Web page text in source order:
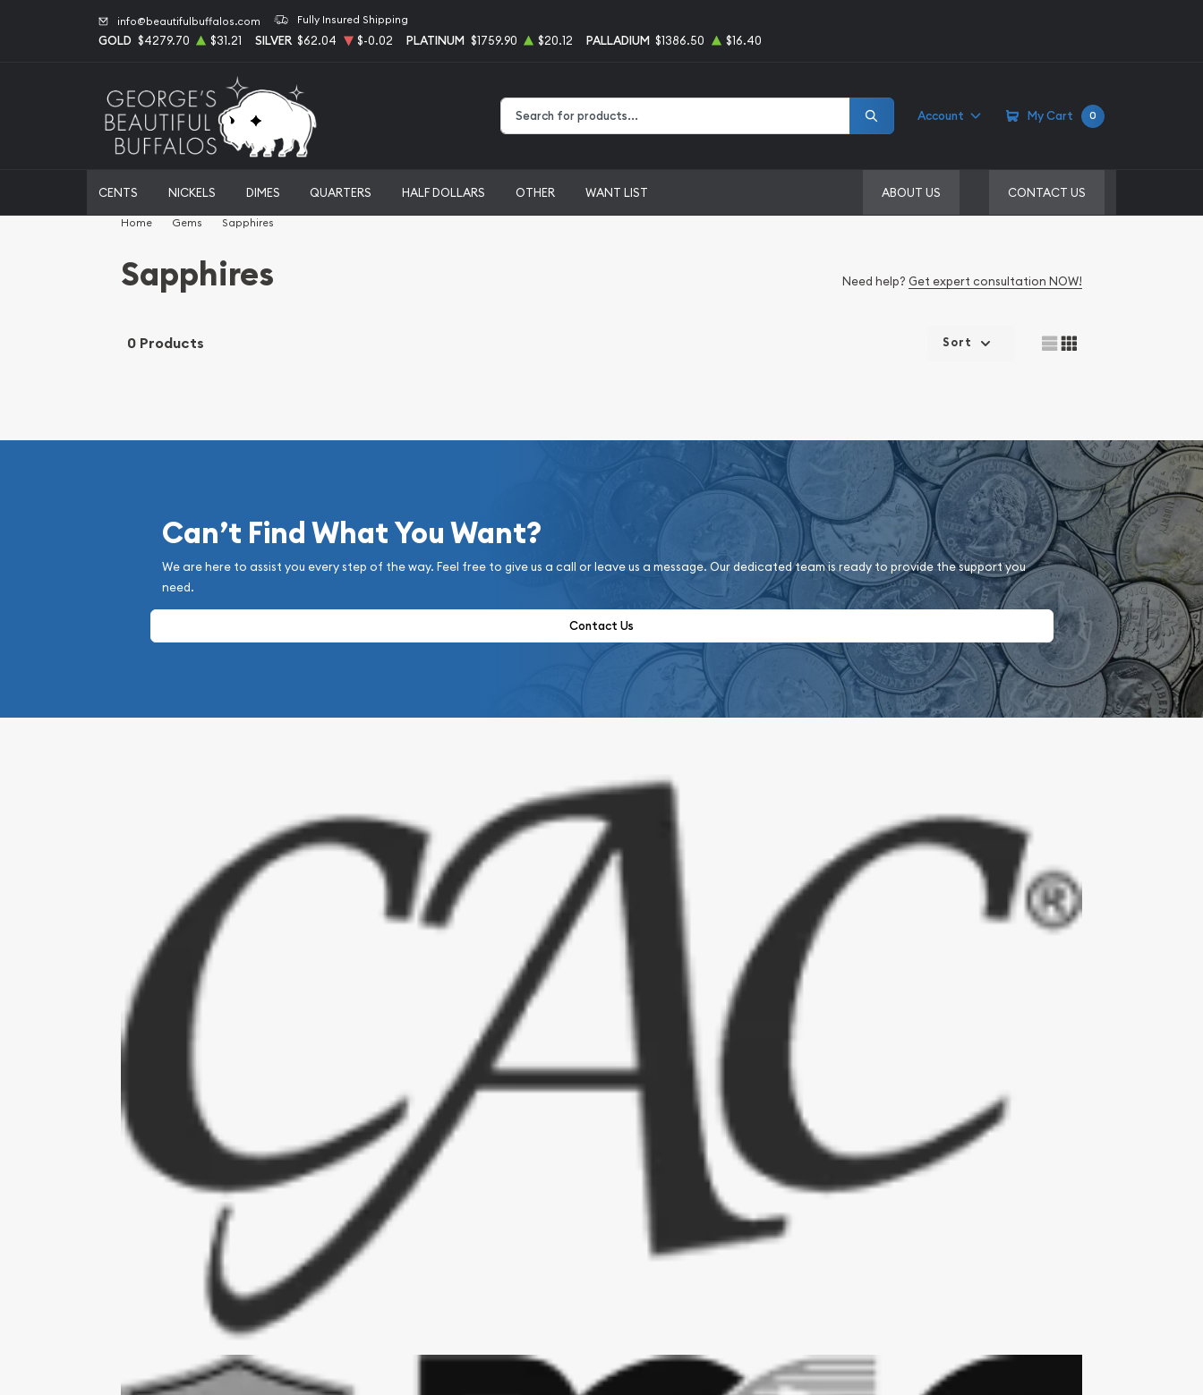
info@beautifulbuffalos.com Fully Insured Shipping
GOLD $4279.70 $31.21 SILVER $62.04 $-0.02 PLATINUM $1759.90 $20.12 PALLADIUM $1386.50 $16.40
Account My Cart 0
CENTS NICKELS DIMES QUARTERS HALF DOLLARS OTHER WANT LIST ABOUT US CONTACT US
Home Gems Sapphires
Sapphires Need help? Get expert consultation NOW!
0 Products Sort
Can’t Find What You Want?
We are here to assist you every step of the way. Feel free to give us a call or leave us a message. Our dedicated team is ready to provide the support you
need.
Contact Us